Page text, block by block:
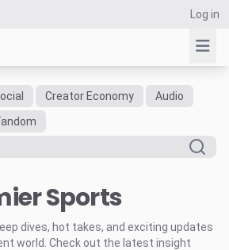
Log in
Creator Economy
Audio
Sports
dives, hot takes, and exciting updates
world. Check out the latest insight